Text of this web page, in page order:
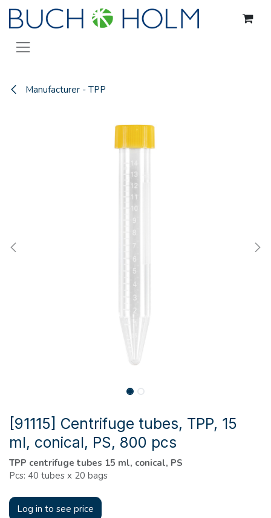
Skip to Content
Manufacturer - TPP
[91115] Centrifuge tubes, TPP, 15
ml, conical, PS, 800 pcs
TPP centrifuge tubes 15 ml, conical, PS
Pcs: 40 tubes x 20 bags
Log in to see price